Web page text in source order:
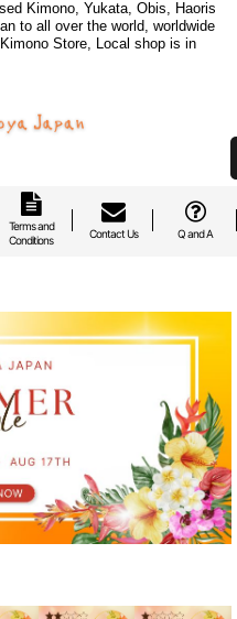
Kimono, Yukata, Obis, Haoris
to all over the world, worldwide
Store, Local shop is in
Terms and
Conditions
Contact Us Q and A